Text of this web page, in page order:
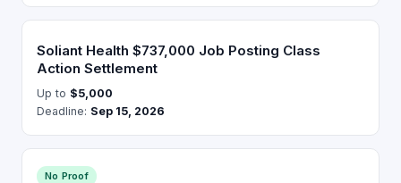
Soliant Health $737,000 Job Posting Class
Action Settlement
Up to $5,000
Deadline: Sep 15, 2026
No Proof